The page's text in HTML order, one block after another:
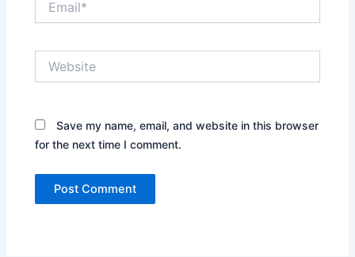
Save my name, email, and website in this browser
for the next time I comment.